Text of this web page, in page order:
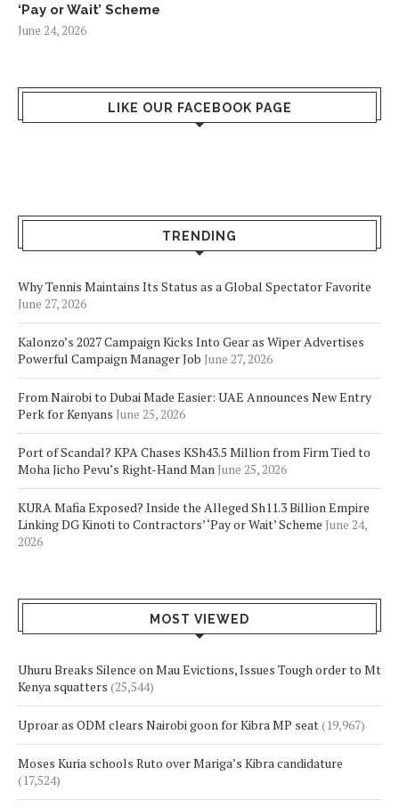
‘Pay or Wait’ Scheme
June 24, 2026
LIKE OUR FACEBOOK PAGE
TRENDING
Why Tennis Maintains Its Status as a Global Spectator Favorite
June 27, 2026
Kalonzo’s 2027 Campaign Kicks Into Gear as Wiper Advertises
Powerful Campaign Manager Job June 27, 2026
From Nairobi to Dubai Made Easier: UAE Announces New Entry
Perk for Kenyans June 25, 2026
Port of Scandal? KPA Chases KSh43.5 Million from Firm Tied to
Moha Jicho Pevu’s Right-Hand Man June 25, 2026
KURA Mafia Exposed? Inside the Alleged Sh11.3 Billion Empire
Linking DG Kinoti to Contractors’ ‘Pay or Wait’ Scheme June 24,
2026
MOST VIEWED
Uhuru Breaks Silence on Mau Evictions, Issues Tough order to Mt
Kenya squatters (25,544)
Uproar as ODM clears Nairobi goon for Kibra MP seat(19,967)
Moses Kuria schools Ruto over Mariga’s Kibra candidature
(17,524)